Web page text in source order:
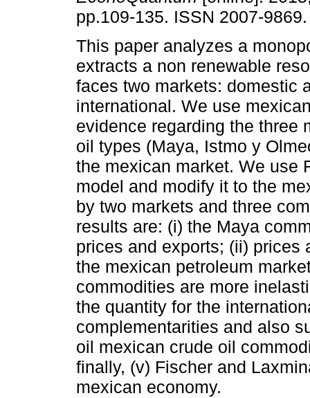
pp.109-135. ISSN 2007-9869.
This paper analyzes a
extracts a non renewable
faces two markets: domestic
international. We use
evidence regarding the three
oil types (Maya, Istmo y
the mexican market. We use
model and modify it to the
by two markets and three
results are: (i) the Maya
prices and exports; (ii) prices
the mexican petroleum
commodities are more
the quantity for the
complementarities and also
oil mexican crude oil
finally, (v) Fischer and
mexican economy.